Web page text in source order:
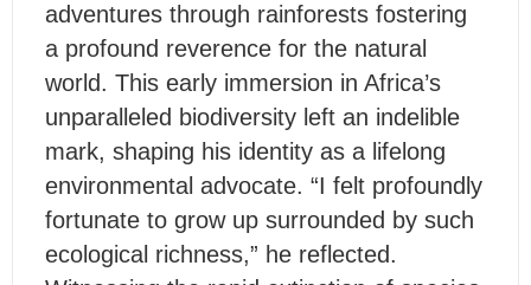
adventures through rainforests fostering
a profound reverence for the natural
world. This early immersion in Africa’s
unparalleled biodiversity left an indelible
mark, shaping his identity as a lifelong
environmental advocate. “I felt profoundly
fortunate to grow up surrounded by such
ecological richness,” he reflected.